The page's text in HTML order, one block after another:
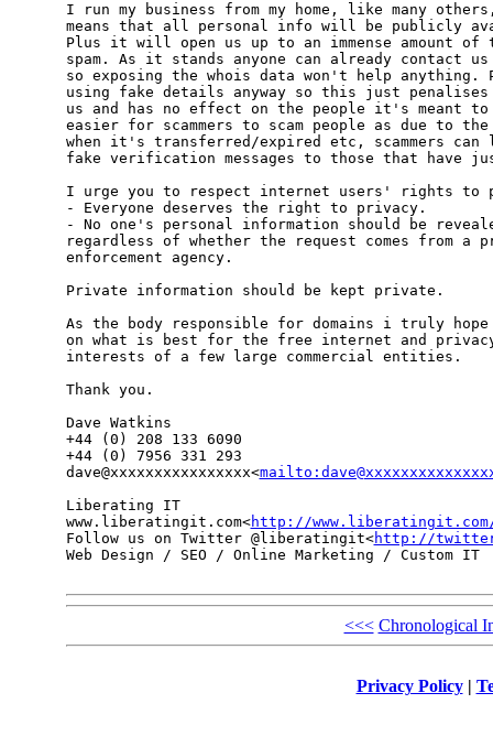
I run my business from my home, like many
means that all personal info will be publicly
Plus it will open us up to an immense amount
spam. As it stands anyone can already contact
so exposing the whois data won't help
using fake details anyway so this just
us and has no effect on the people it's meant
easier for scammers to scam people as due to
when it's transferred/expired etc, scammers
fake verification messages to those that have
I urge you to respect internet users' rights to
- Everyone deserves the right to privacy.
- No one's personal information should be
regardless of whether the request comes from
enforcement agency.
Private information should be kept private.
As the body responsible for domains i truly hope
on what is best for the free internet and
interests of a few large commercial entities.
Thank you.
Dave Watkins
+44 (0) 208 133 6090
+44 (0) 7956 331 293
dave@xxxxxxxxxxxxxxxx<
Liberating IT
www.liberatingit.com<http://
Follow us on Twitter @liberatingit<http://
Web Design / SEO / Online Marketing / Custom IT
<<< Chronological
Privacy Policy|